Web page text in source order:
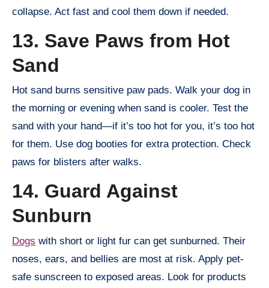
collapse. Act fast and cool them down if needed.
13. Save Paws from Hot
Sand
Hot sand burns sensitive paw pads. Walk your dog in
the morning or evening when sand is cooler. Test the
sand with your hand—if it’s too hot for you, it’s too hot
for them. Use dog booties for extra protection. Check
paws for blisters after walks.
14. Guard Against
Sunburn
Dogs with short or light fur can get sunburned. Their
noses, ears, and bellies are most at risk. Apply pet-
safe sunscreen to exposed areas. Look for products